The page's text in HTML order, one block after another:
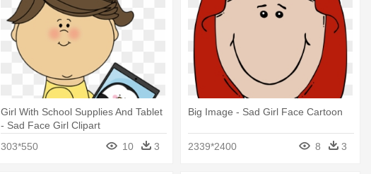
Girl With School Supplies And Tablet
- Sad Face Girl Clipart
303*550
10 3
Big Image - Sad Girl Face Cartoon
2339*2400 8 3